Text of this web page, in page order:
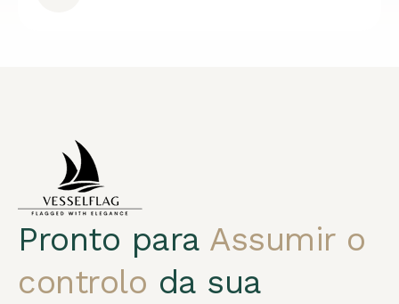
Pronto para Assumir o
controlo da sua